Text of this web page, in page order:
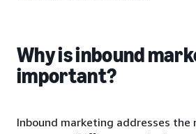
Why is inbound
important?
Inbound marketing addresses the